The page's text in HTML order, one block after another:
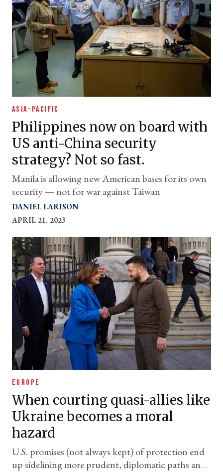
ASIA-PACIFIC
Philippines now on board with
US anti-China security
strategy? Not so fast.
Manila is allowing new American bases for its own
security — not for war against Taiwan
DANIEL LARISON
APRIL 21, 2023
EUROPE
When courting quasi-allies like
Ukraine becomes a moral
hazard
U.S. promises (not always kept) of protection end
up sidelining more prudent, diplomatic paths and